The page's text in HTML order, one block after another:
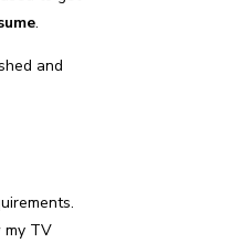
.
and
my TV